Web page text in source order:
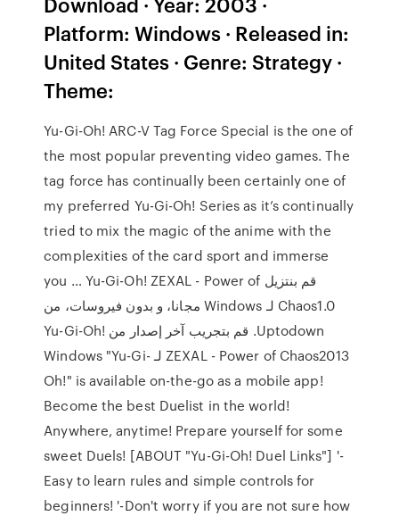
Platform: Windows · Released in:
United States · Genre: Strategy ·
Theme:
Yu-Gi-Oh! ARC-V Tag Force Special is the one of
the most popular preventing video games. The
tag force has continually been certainly one of
my preferred Yu-Gi-Oh! Series as it’s continually
tried to mix the magic of the anime with the
complexities of the card sport and immerse
you … ‫قم بنتزيل Yu-Gi-Oh! ZEXAL - Power of
Chaos1.0 لـ Windows مجانا، و بدون فيروسات، من
Uptodown. قم بتجريب آخر إصدار من Yu-Gi-Oh!
ZEXAL - Power of Chaos2013 لـ Windows "Yu-Gi-
Oh!" is available on-the-go as a mobile app!
Become the best Duelist in the world!
Anywhere, anytime! Prepare yourself for some
sweet Duels! [ABOUT "Yu-Gi-Oh! Duel Links"] '-
Easy to learn rules and simple controls for
beginners! '-Don't worry if you are not sure how